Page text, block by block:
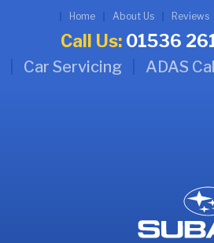
Home About Us Reviews
Call Us: 01536
Car Servicing ADAS